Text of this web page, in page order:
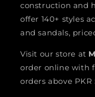
construction and
offer 140+ styles
and sandals,
Visit our store at
order online with
orders above PKR